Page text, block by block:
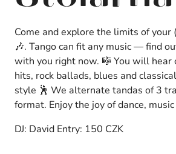
Come and explore the limits of your
🎶. Tango can fit any music — find
with you right now. 🎼 You will hear
hits, rock ballads, blues and
style 🕺 We alternate tandas of 3
format. Enjoy the joy of dance,
DJ: David Entry: 150 CZK